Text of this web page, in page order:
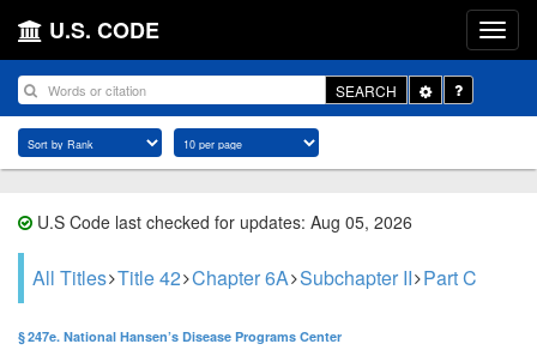
U.S. CODE
SEARCH
Toggle
Dropdown
U.S Code last checked for updates: Aug 05, 2026
All Titles Title 42 Chapter 6A Subchapter II Part C
§ 247e. National Hansen’s Disease Programs Center